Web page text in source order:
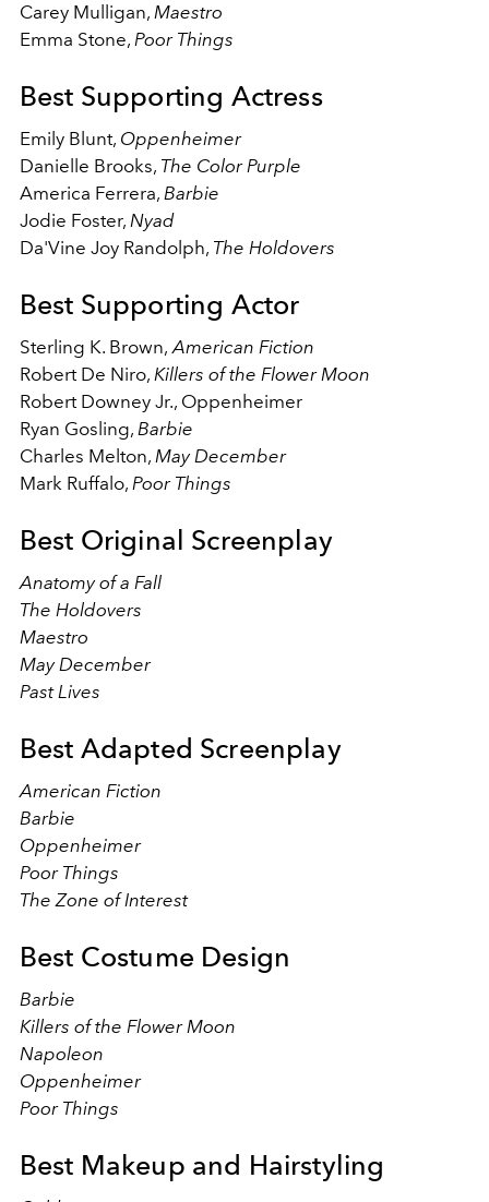
Carey Mulligan, Maestro
Emma Stone, Poor Things
Best Supporting Actress
Emily Blunt, Oppenheimer
Danielle Brooks, The Color Purple
America Ferrera, Barbie
Jodie Foster, Nyad
Da'Vine Joy Randolph, The Holdovers
Best Supporting Actor
Sterling K. Brown, American Fiction
Robert De Niro, Killers of the Flower Moon
Robert Downey Jr., Oppenheimer
Ryan Gosling, Barbie
Charles Melton, May December
Mark Ruffalo, Poor Things
Best Original Screenplay
Anatomy of a Fall
The Holdovers
Maestro
May December
Past Lives
Best Adapted Screenplay
American Fiction
Barbie
Oppenheimer
Poor Things
The Zone of Interest
Best Costume Design
Barbie
Killers of the Flower Moon
Napoleon
Oppenheimer
Poor Things
Best Makeup and Hairstyling